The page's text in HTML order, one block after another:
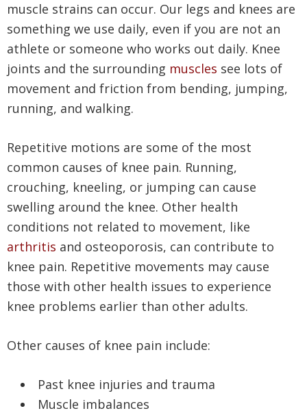
muscle strains can occur. Our legs and knees are
something we use daily, even if you are not an
athlete or someone who works out daily. Knee
joints and the surrounding muscles see lots of
movement and friction from bending, jumping,
running, and walking.
Repetitive motions are some of the most
common causes of knee pain. Running,
crouching, kneeling, or jumping can cause
swelling around the knee. Other health
conditions not related to movement, like
arthritis and osteoporosis, can contribute to
knee pain. Repetitive movements may cause
those with other health issues to experience
knee problems earlier than other adults.
Other causes of knee pain include:
Past knee injuries and trauma
Muscle imbalances